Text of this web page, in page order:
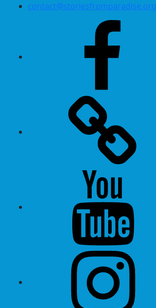
contact@storiesfromparadise.org